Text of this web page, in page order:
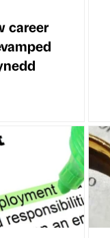
career